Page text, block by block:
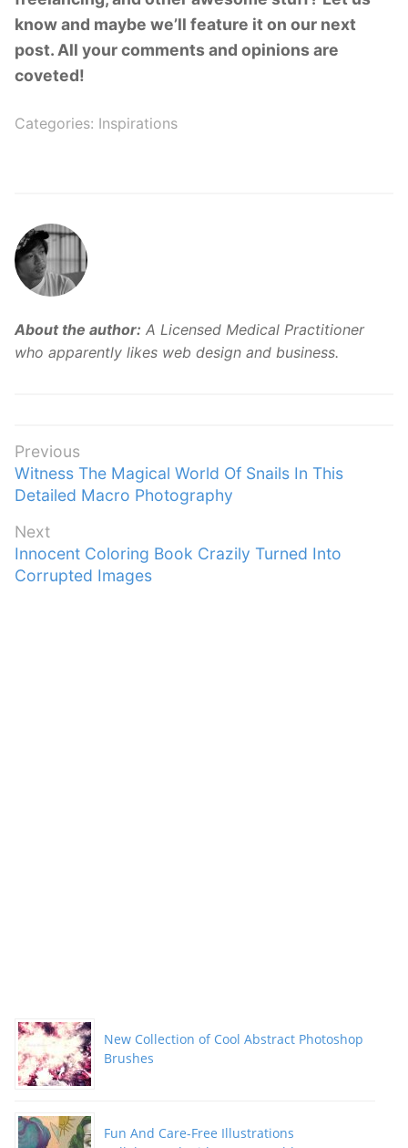
know and maybe we’ll feature it on our next
post. All your comments and opinions are
coveted!
Categories: Inspirations
About the author: A Licensed Medical Practitioner
who apparently likes web design and business.
Post
navigation
Previous
Previous
post:
Witness The Magical World Of Snails In This
Detailed Macro Photography
Next
Next
post:
Innocent Coloring Book Crazily Turned Into
Corrupted Images
New Collection of Cool Abstract Photoshop
Brushes
Fun And Care-Free Illustrations